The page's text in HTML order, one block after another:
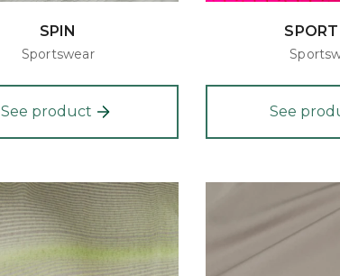
SPIN
Sportswear
See product See